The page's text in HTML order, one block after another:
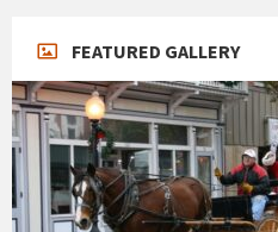
FEATURED GALLERY